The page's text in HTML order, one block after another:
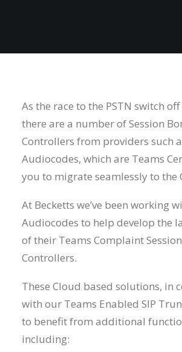
As the race to the PSTN switch
there are a number of Session
Controllers from providers such
Audiocodes, which are Teams
you to migrate seamlessly to the
At Becketts we’ve been working
Audiocodes to help develop the
of their Teams Complaint
Controllers.
These Cloud based solutions, in
with our Teams Enabled SIP
to benefit from additional
including: